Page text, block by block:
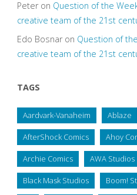
Peteron Question of the
creative team of the 21st
Edo Bosnaron Question of
creative team of the 21st
TAGS
Aardvark-Vanaheim Ablaze
AfterShock Comics Ahoy
Archie Comics AWA Studios
Black Mask Studios Boom!